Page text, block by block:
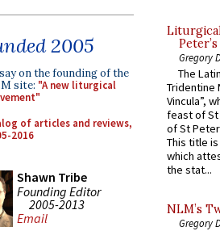
2005
on the founding of the
site: "A new liturgical
of articles and reviews,
2016
Shawn Tribe
Founding Editor
2005-2013
Email
Gregory
The
Tridentine
Vincula”,
feast of St
of St
This title
which
the stat...
NLM’s
Gregory